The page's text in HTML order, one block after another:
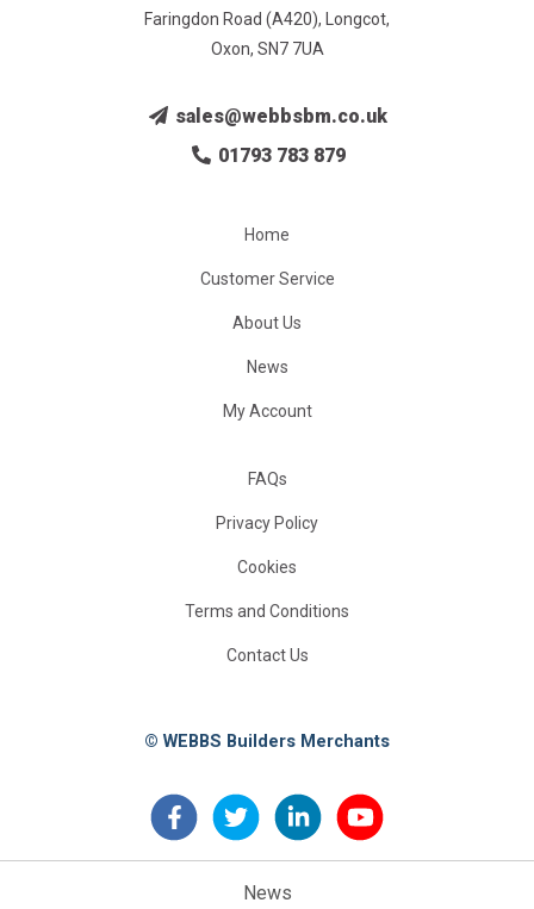
Faringdon Road (A420), Longcot,
Oxon, SN7 7UA
sales@webbsbm.co.uk
01793 783 879
Home
Customer Service
About Us
News
My Account
FAQs
Privacy Policy
Cookies
Terms and Conditions
Contact Us
© WEBBS Builders Merchants
News